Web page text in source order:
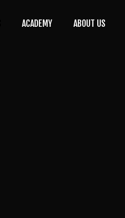
ACADEMY ABOUT US